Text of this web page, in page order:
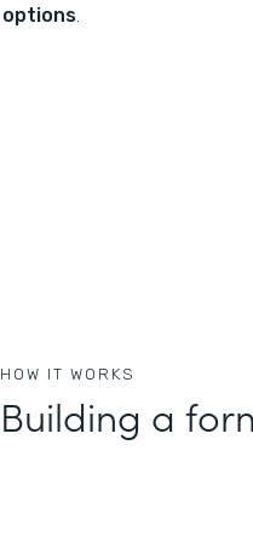
options.
HOW IT WORKS
Building a